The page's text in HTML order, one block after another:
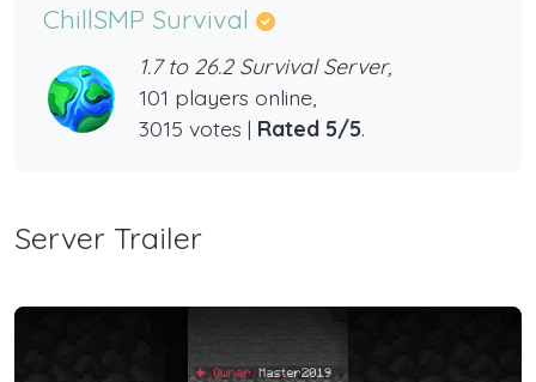
ChillSMP Survival
1.7 to 26.2 Survival Server,
101 players online,
3015 votes | Rated 5/5.
Server Trailer